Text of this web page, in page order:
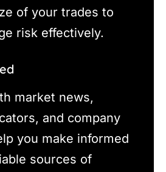
of your trades to
risk effectively.
market news,
and company
you make informed
sources of